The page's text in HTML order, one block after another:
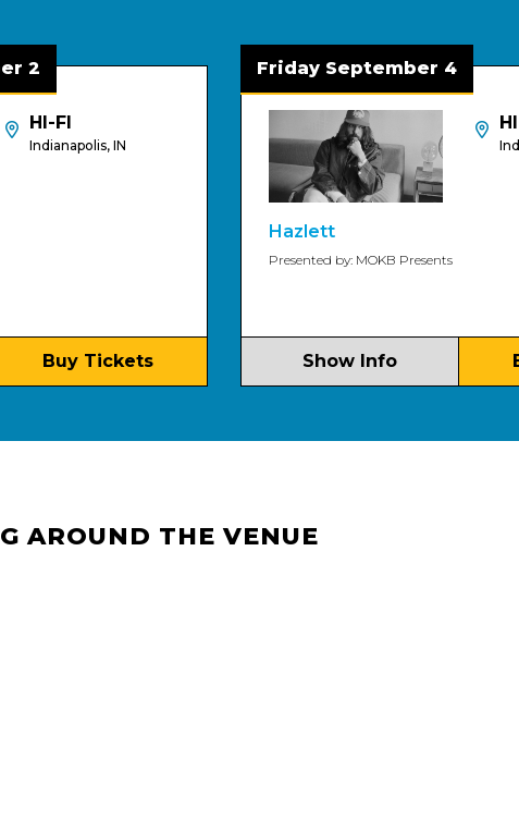
IN
Tickets
Friday September 4
Indianapolis,
Presented by: MOKB Presents
Show Info Buy
AROUND THE VENUE